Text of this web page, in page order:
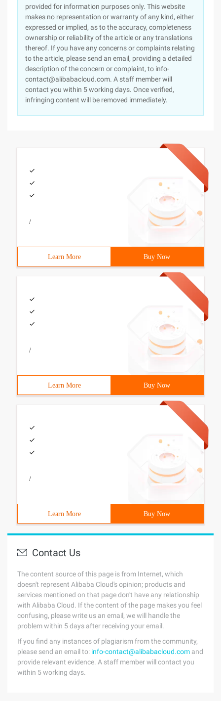
provided for information purposes only. This website
makes no representation or warranty of any kind, either
expressed or implied, as to the accuracy, completeness
ownership or reliability of the article or any translations
thereof. If you have any concerns or complaints relating
to the article, please send an email, providing a detailed
description of the concern or complaint, to info-
contact@alibabacloud.com. A staff member will
contact you within 5 working days. Once verified,
infringing content will be removed immediately.
/
Learn More Buy Now
/
Learn More Buy Now
/
Learn More Buy Now
Contact Us
The content source of this page is from Internet, which
doesn't represent Alibaba Cloud's opinion; products and
services mentioned on that page don't have any relationship
with Alibaba Cloud. If the content of the page makes you feel
confusing, please write us an email, we will handle the
problem within 5 days after receiving your email.
If you find any instances of plagiarism from the community,
please send an email to: info-contact@alibabacloud.com and
provide relevant evidence. A staff member will contact you
within 5 working days.